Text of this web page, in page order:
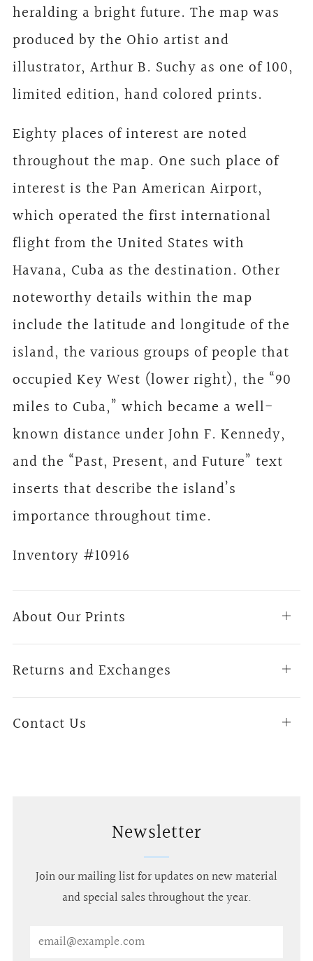
heralding a bright future. The map was
produced by the Ohio artist and
illustrator, Arthur B. Suchy as one of 100,
limited edition, hand colored prints.
Eighty places of interest are noted
throughout the map. One such place of
interest is the Pan American Airport,
which operated the first international
flight from the United States with
Havana, Cuba as the destination. Other
noteworthy details within the map
include the latitude and longitude of the
island, the various groups of people that
occupied Key West (lower right), the “90
miles to Cuba,” which became a well-
known distance under John F. Kennedy,
and the “Past, Present, and Future” text
inserts that describe the island’s
importance throughout time.
Inventory #10916
About Our Prints
Open
Returns and Exchanges
Open
Contact Us
Open
Newsletter
Join our mailing list for updates on new material
and special sales throughout the year.